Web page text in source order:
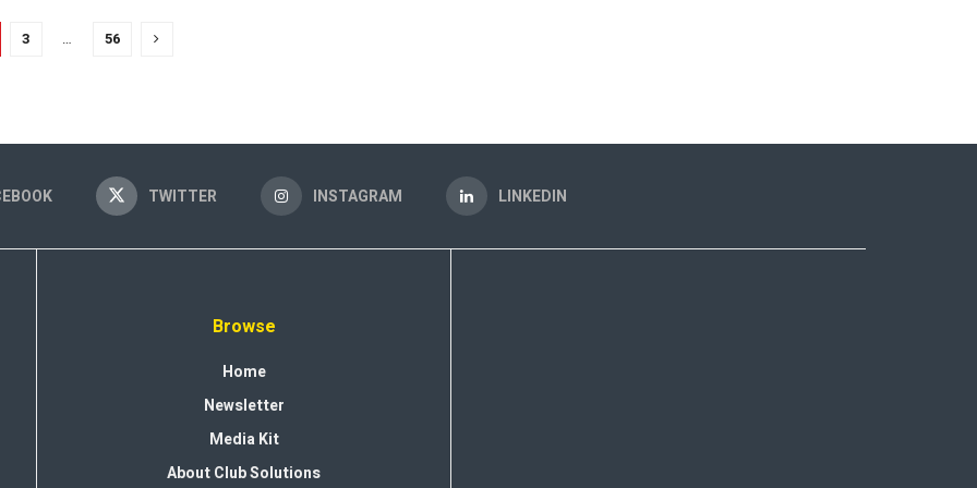
3 … 56
TWITTER INSTAGRAM LINKEDIN
Browse
Home
Newsletter
Media Kit
About Club Solutions